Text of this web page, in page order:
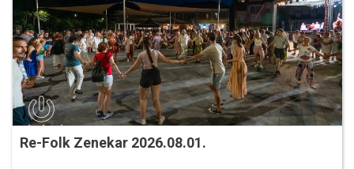
Re-Folk Zenekar 2026.08.01.